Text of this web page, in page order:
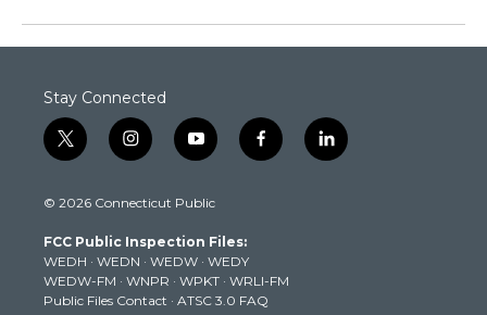
Stay Connected
t
w
t
e
r
i
n
t
g
r
a
m
y
o
t
b
e
f
a
k
l
i
© 2026 Connecticut Public
FCC Public Inspection Files:
WEDH · WEDN · WEDW · WEDY
WEDW-FM · WNPR · WPKT · WRLI-FM
Public Files Contact · ATSC 3.0 FAQ